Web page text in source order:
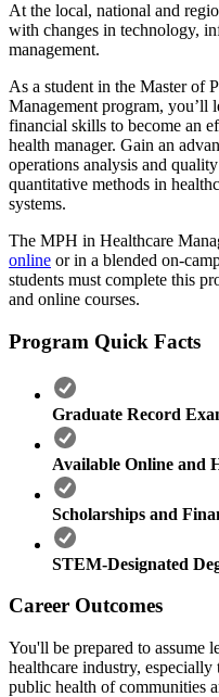
At the local, national and
with changes in technology,
management.
As a student in the Master of
Management program, you’ll
financial skills to become an
health manager. Gain an
operations analysis and
quantitative methods in
systems.
The MPH in Healthcare
online or in a blended on-
students must complete this
and online courses.
Program Quick Facts
Graduate Record
Available Online and
Scholarships and
STEM-Designated
Career Outcomes
You'll be prepared to assume
healthcare industry,
public health of communities